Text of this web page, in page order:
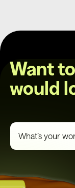
Want
would